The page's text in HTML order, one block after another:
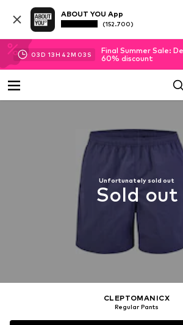
ABOUT YOU App
(152.700)
03D 13H 42M 03 S
Final Summer Sale:
60% discount
Unfortunately sold out
Sold out
CLEPTOMANICX
Regular Pants